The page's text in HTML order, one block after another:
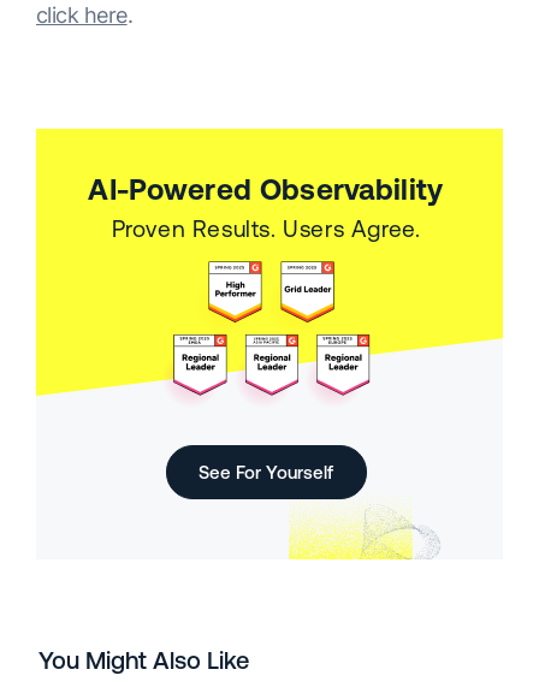
click here.
AI-Powered Observability
Proven Results. Users Agree.
See For Yourself
You Might Also Like